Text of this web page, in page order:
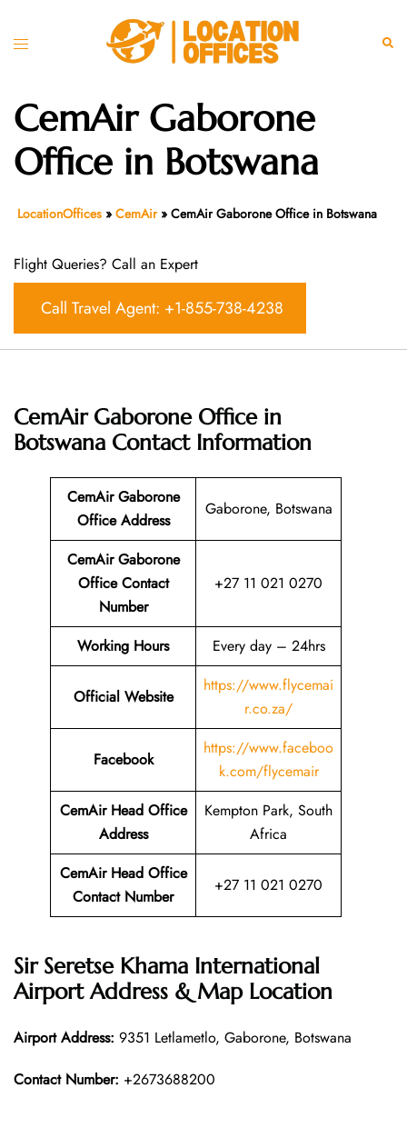
Toggle
CemAir Gaborone
Office in Botswana
LocationOffices » CemAir» CemAir Gaborone Office in Botswana
Flight Queries? Call an Expert
Call Travel Agent: +1-855-738-4238
CemAir Gaborone Office in
Botswana Contact Information
CemAir Gaborone
Office Address
Gaborone, Botswana
CemAir Gaborone
Office Contact
Number
+27 11 021 0270
Working Hours Every day – 24hrs
Official Website
https://www.flycemai
r.co.za/
Facebook
https://www.faceboo
k.com/flycemair
CemAir Head Office
Address
Kempton Park, South
Africa
CemAir Head Office
Contact Number
+27 11 021 0270
Sir Seretse Khama International
Airport Address & Map Location
Airport Address: 9351 Letlametlo, Gaborone, Botswana
Contact Number: +2673688200